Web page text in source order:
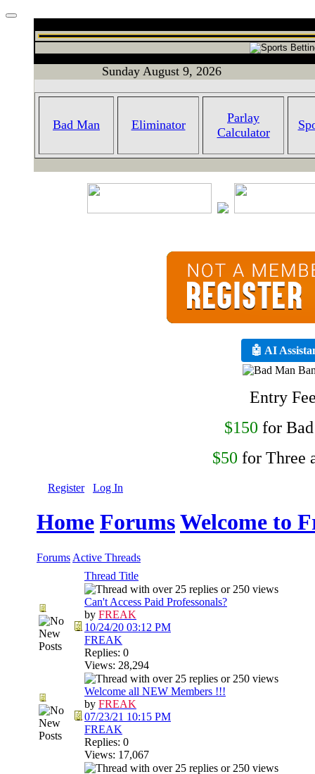
Sunday August 9, 2026
Bad Man Eliminator
Parlay
Calculator
🤖 AI
Entry
$150 for
$50 for Three
Register Log In
Home ForumsWelcome to
Forums Active Threads
Thread Title
Can't Access Paid Professonals?
by FREAK
10/24/20 03:12 PM
FREAK
Replies: 0
Views: 28,294
Welcome all NEW Members !!!
by FREAK
07/23/21 10:15 PM
FREAK
Replies: 0
Views: 17,067